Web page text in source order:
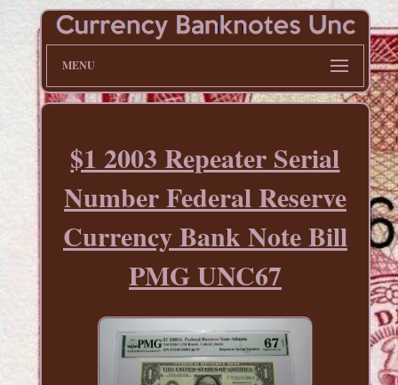
MENU
$1 2003 Repeater Serial
Number Federal Reserve
Currency Bank Note Bill
PMG UNC67